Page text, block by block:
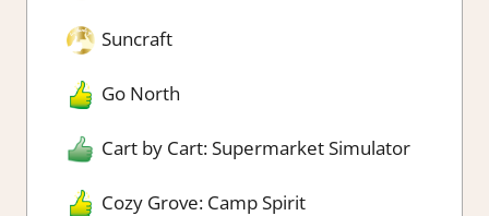
Suncraft
Go North
Cart by Cart: Supermarket Simulator
Cozy Grove: Camp Spirit